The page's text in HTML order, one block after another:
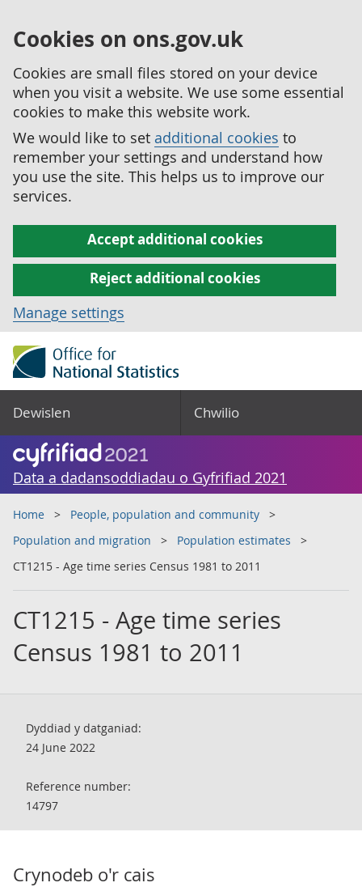
Cookies on ons.gov.uk
Cookies are small files stored on your device
when you visit a website. We use some essential
cookies to make this website work.
We would like to set additional cookies to
remember your settings and understand how
you use the site. This helps us to improve our
services.
Accept additional cookies
Reject additional cookies
Manage settings
Dewislen Chwilio
Data a dadansoddiadau o Gyfrifiad 2021
Home
People, population and community
Population and migration
Population estimates
CT1215 - Age time series Census 1981 to 2011
CT1215 - Age time series
Census 1981 to 2011
Dyddiad y datganiad:
24 June 2022
Reference number:
14797
Crynodeb o'r cais